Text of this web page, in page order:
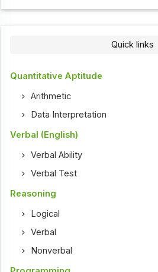
Quick links
Quantitative Aptitude
Arithmetic
Data Interpretation
Verbal (English)
Verbal Ability
Verbal Test
Reasoning
Logical
Verbal
Nonverbal